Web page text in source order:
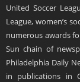
United Soccer
League, women’s
numerous awards
Sun chain of
Philadelphia Daily
in publications in